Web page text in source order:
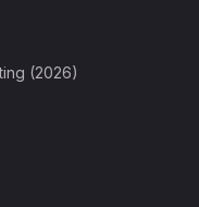
(2026)